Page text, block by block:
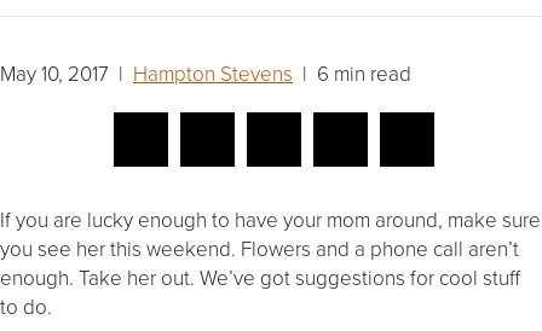
May 10, 2017 | Hampton Stevens | 6 min read
If you are lucky enough to have your mom around, make sure
you see her this weekend. Flowers and a phone call aren’t
enough. Take her out. We’ve got suggestions for cool stuff
to do.